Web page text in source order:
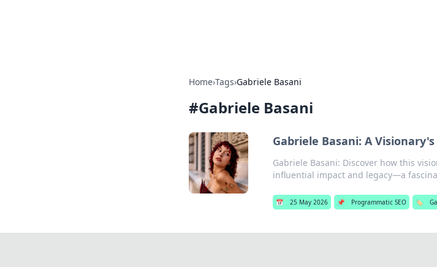
Home›Tags›Gabriele Basani
#Gabriele Basani
Gabriele Basani: A
Gabriele Basani: Discover how this
influential impact and legacy—a
📅 25 May 2026 📌 Programmatic SEO 🏷️